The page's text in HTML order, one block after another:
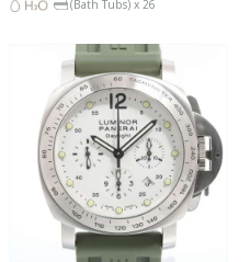
(Bath Tubs) x 26